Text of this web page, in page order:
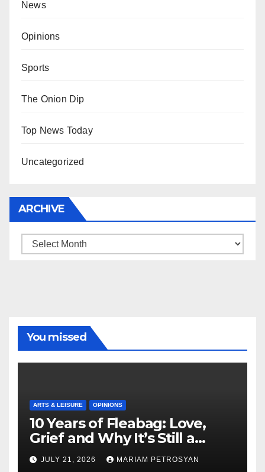
News
Opinions
Sports
The Onion Dip
Top News Today
Uncategorized
ARCHIVE
Archive
You missed
ARTS & LEISURE OPINIONS
10 Years of Fleabag: Love,
Grief and Why It’s Still a
Masterful Feminist Piece
JULY 21, 2026 MARIAM PETROSYAN